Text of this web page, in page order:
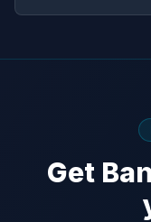
Get